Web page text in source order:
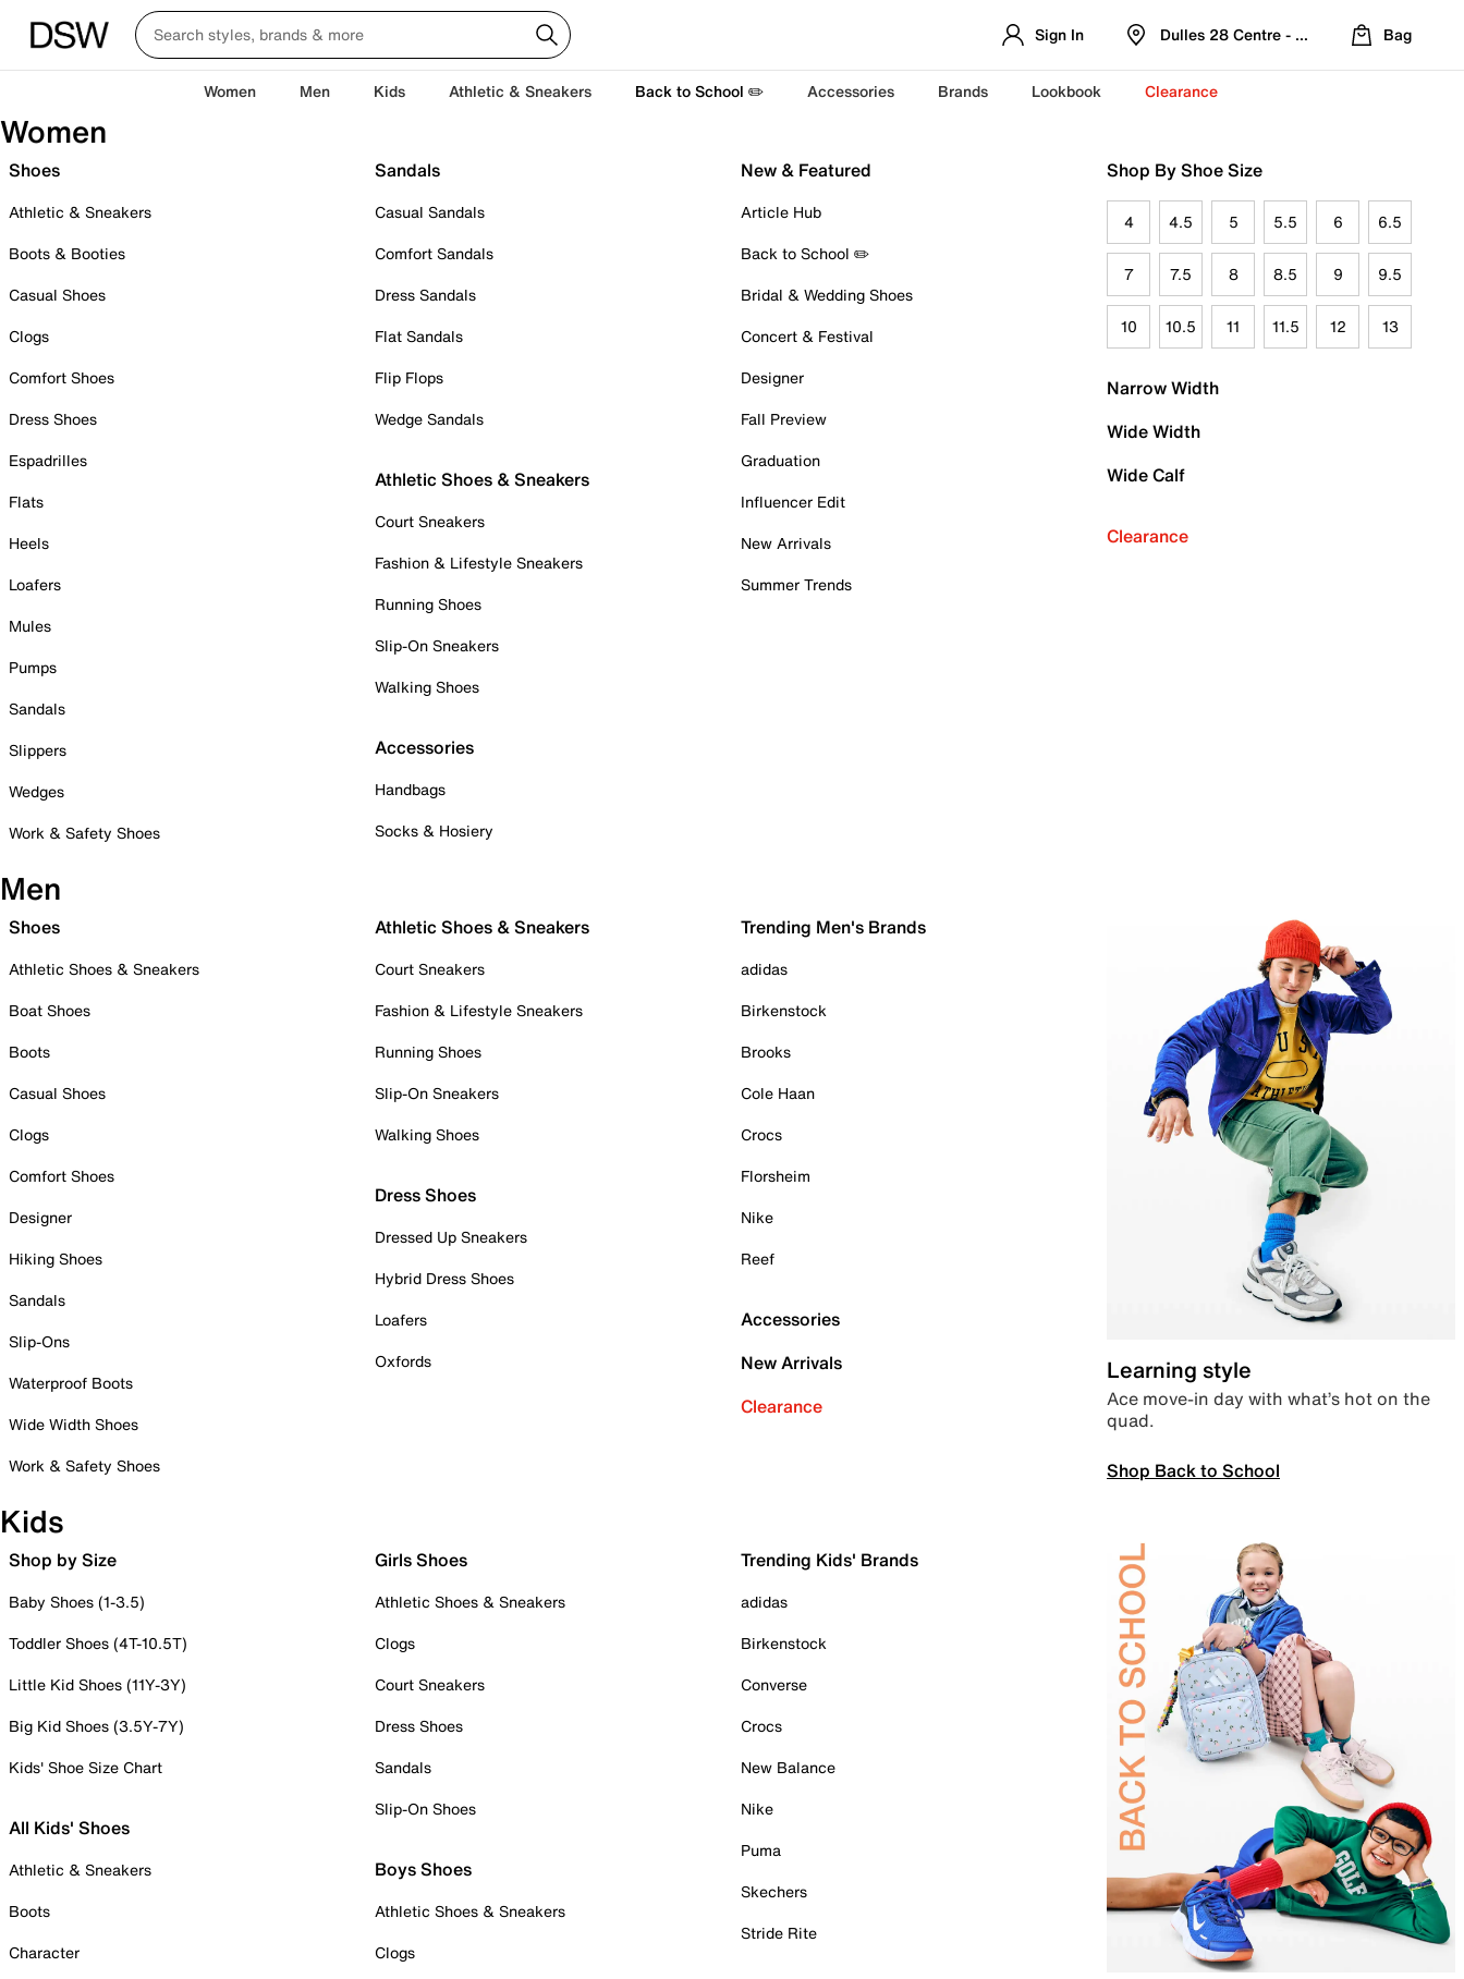
Sign In Dulles 28 Centre - Refreshed Location
Bag
Women Men Kids Athletic & Sneakers Back to School ✏️ Accessories Brands Lookbook Clearance
Women
Shoes
Athletic & Sneakers
Boots & Booties
Casual Shoes
Clogs
Comfort Shoes
Dress Shoes
Espadrilles
Flats
Heels
Loafers
Mules
Pumps
Sandals
Slippers
Wedges
Work & Safety Shoes
Sandals
Casual Sandals
Comfort Sandals
Dress Sandals
Flat Sandals
Flip Flops
Wedge Sandals
Athletic Shoes & Sneakers
Court Sneakers
Fashion & Lifestyle Sneakers
Running Shoes
Slip-On Sneakers
Walking Shoes
Accessories
Handbags
Socks & Hosiery
New & Featured
Article Hub
Back to School ✏️
Bridal & Wedding Shoes
Concert & Festival
Designer
Fall Preview
Graduation
Influencer Edit
New Arrivals
Summer Trends
Shop By Shoe Size
4 4.5 5 5.5 6 6.5
7 7.5 8 8.5 9 9.5
10 10.5 11 11.5 12 13
Narrow Width
Wide Width
Wide Calf
Clearance
Men
Shoes
Athletic Shoes & Sneakers
Boat Shoes
Boots
Casual Shoes
Clogs
Comfort Shoes
Designer
Hiking Shoes
Sandals
Slip-Ons
Waterproof Boots
Wide Width Shoes
Work & Safety Shoes
Athletic Shoes & Sneakers
Court Sneakers
Fashion & Lifestyle Sneakers
Running Shoes
Slip-On Sneakers
Walking Shoes
Dress Shoes
Dressed Up Sneakers
Hybrid Dress Shoes
Loafers
Oxfords
Trending Men's Brands
adidas
Birkenstock
Brooks
Cole Haan
Crocs
Florsheim
Nike
Reef
Accessories
New Arrivals
Clearance
Learning style
Ace move-in day with what’s hot on the
quad.
Shop Back to School
Kids
Shop by Size
Baby Shoes (1-3.5)
Toddler Shoes (4T-10.5T)
Little Kid Shoes (11Y-3Y)
Big Kid Shoes (3.5Y-7Y)
Kids' Shoe Size Chart
All Kids' Shoes
Athletic & Sneakers
Boots
Character
Girls Shoes
Athletic Shoes & Sneakers
Clogs
Court Sneakers
Dress Shoes
Sandals
Slip-On Shoes
Boys Shoes
Athletic Shoes & Sneakers
Clogs
Trending Kids' Brands
adidas
Birkenstock
Converse
Crocs
New Balance
Nike
Puma
Skechers
Stride Rite